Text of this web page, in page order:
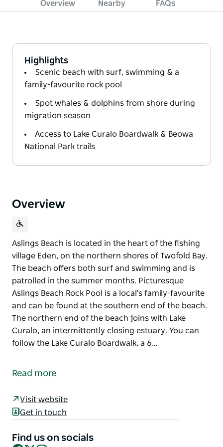
Overview Nearby FAQs
Highlights
Scenic beach with surf, swimming & a
family-favourite rock pool
Spot whales & dolphins from shore during
migration season
Access to Lake Curalo Boardwalk & Beowa
National Park trails
Overview
Aslings Beach is located in the heart of the fishing
village Eden, on the northern shores of Twofold Bay.
The beach offers both surf and swimming and is
patrolled in the summer months. Picturesque
Aslings Beach Rock Pool is a local's family-favourite
and can be found at the southern end of the beach.
The northern end of the beach joins with Lake
Curalo, an intermittently closing estuary. You can
follow the Lake Curalo Boardwalk, a 6…
village Eden, on the northern shores of Twofold Bay.
patrolled in the summer months.
Picturesque Aslings Beach Rock Pool is a local's
end of the beach.
Read more
Visit website
Get in touch
Find us on socials